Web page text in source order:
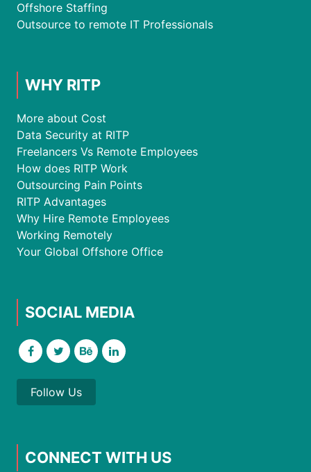
Offshore Staffing
Outsource to remote IT Professionals
WHY RITP
More about Cost
Data Security at RITP
Freelancers Vs Remote Employees
How does RITP Work
Outsourcing Pain Points
RITP Advantages
Why Hire Remote Employees
Working Remotely
Your Global Offshore Office
SOCIAL MEDIA
Follow Us
CONNECT WITH US